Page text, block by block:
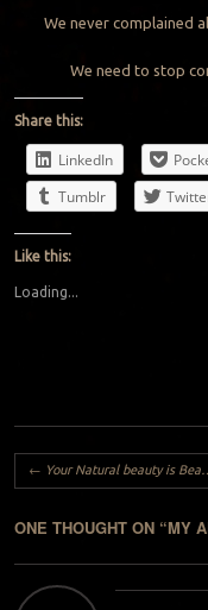
We never complained
We need to stop
Share this:
LinkedIn
Tumblr
Like this:
Loading...
Post navigation
← Your Natural beauty is Beautiful..
ONE THOUGHT ON “MY